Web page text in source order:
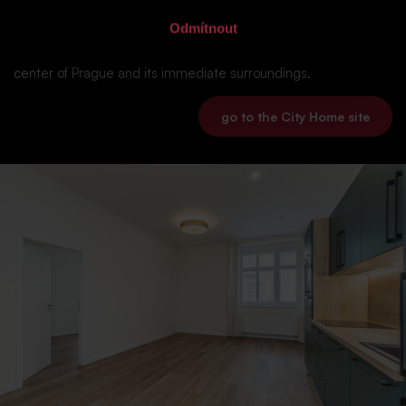
Odmítnout
Our company City Home offers affordable housing units,
center of Prague and its immediate surroundings.
go to the City Home site